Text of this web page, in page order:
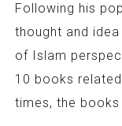
Following his
thought and
of Islam
10 books
times, the